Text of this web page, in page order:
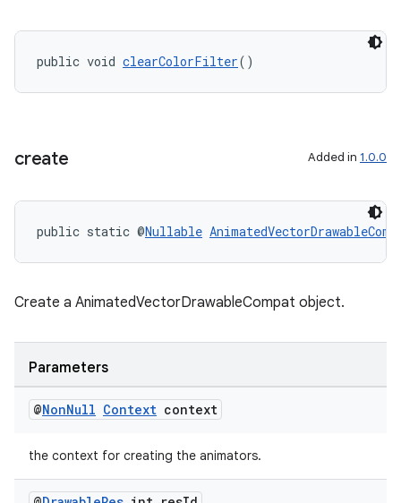
public void clearColorFilter()
create Added in 1.0.0
public static @Nullable
Create a AnimatedVectorDrawableCompat object.
Parameters
@NonNull Context context
the context for creating the animators.